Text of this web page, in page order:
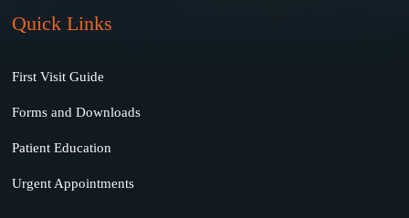
Quick Links
First Visit Guide
Forms and Downloads
Patient Education
Urgent Appointments